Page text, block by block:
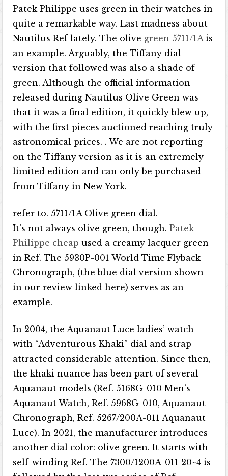
Patek Philippe uses green in their watches in
quite a remarkable way. Last madness about
Nautilus Ref lately. The olive green 5711/1Ais
an example. Arguably, the Tiffany dial
version that followed was also a shade of
green. Although the official information
released during Nautilus Olive Green was
that it was a final edition, it quickly blew up,
with the first pieces auctioned reaching truly
astronomical prices. . We are not reporting
on the Tiffany version as it is an extremely
limited edition and can only be purchased
from Tiffany in New York.
refer to. 5711/1A Olive green dial.
It’s not always olive green, though.Patek
Philippe cheapused a creamy lacquer green
in Ref. The 5930P-001 World Time Flyback
Chronograph, (the blue dial version shown
in our review linked here) serves as an
example.
In 2004, the Aquanaut Luce ladies’ watch
with “Adventurous Khaki” dial and strap
attracted considerable attention. Since then,
the khaki nuance has been part of several
Aquanaut models (Ref. 5168G-010 Men’s
Aquanaut Watch, Ref. 5968G-010, Aquanaut
Chronograph, Ref. 5267/200A-011 Aquanaut
Luce). In 2021, the manufacturer introduces
another dial color: olive green. It starts with
self-winding Ref. The 7300/1200A-011 20~4 is